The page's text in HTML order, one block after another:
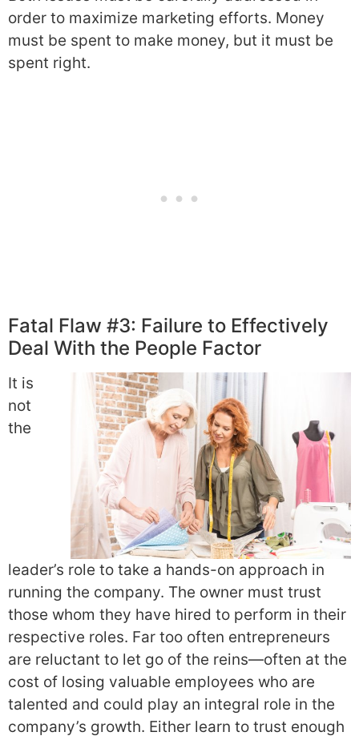
order to maximize marketing efforts. Money
must be spent to make money, but it must be
spent right.
Fatal Flaw #3: Failure to Effectively
Deal With the People Factor
It is
not
the
leader’s role to take a hands-on approach in
running the company. The owner must trust
those whom they have hired to perform in their
respective roles. Far too often entrepreneurs
are reluctant to let go of the reins—often at the
cost of losing valuable employees who are
talented and could play an integral role in the
company’s growth. Either learn to trust enough